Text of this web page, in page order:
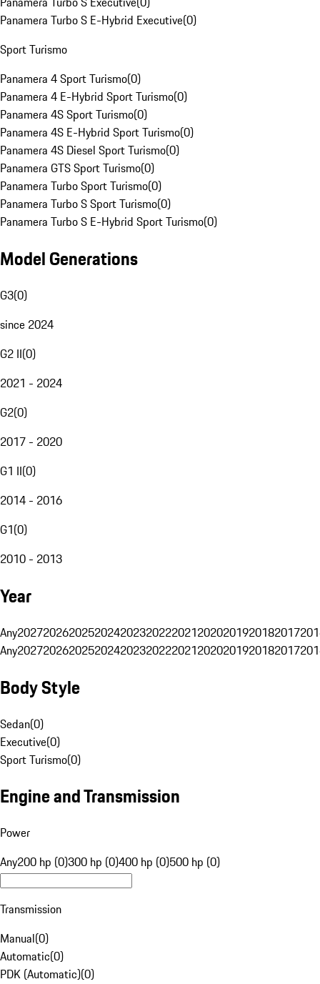
Panamera Turbo S E-Hybrid Executive(0)
Sport Turismo
Panamera 4 Sport Turismo(0)
Panamera 4 E-Hybrid Sport Turismo(0)
Panamera 4S Sport Turismo(0)
Panamera 4S E-Hybrid Sport Turismo(0)
Panamera 4S Diesel Sport Turismo(0)
Panamera GTS Sport Turismo(0)
Panamera Turbo Sport Turismo(0)
Panamera Turbo S Sport Turismo(0)
Panamera Turbo S E-Hybrid Sport Turismo(0)
Model Generations
G3(0)
since 2024
G2 II(0)
2021 - 2024
G2(0)
2017 - 2020
G1 II(0)
2014 - 2016
G1(0)
2010 - 2013
Year
Any20272026202520242023202220212020201920182017
Any20272026202520242023202220212020201920182017
Body Style
Sedan(0)
Executive(0)
Sport Turismo(0)
Engine and Transmission
Power
Any200 hp (0)300 hp (0)400 hp (0)500 hp (0)
Transmission
Manual(0)
Automatic(0)
PDK (Automatic)(0)